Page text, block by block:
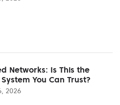
Networks: Is This the
You Can Trust?
2026